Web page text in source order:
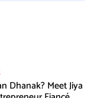
Dhanak? Meet Jiya